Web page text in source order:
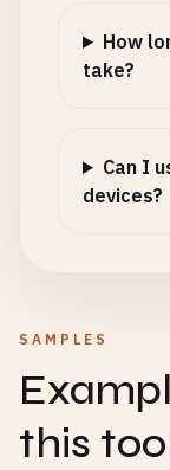
How
take?
Can I
devices?
SAMPLES
this